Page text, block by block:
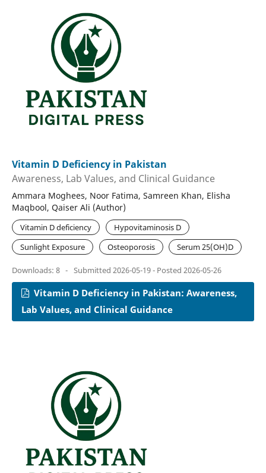
Vitamin D Deficiency in Pakistan
Awareness, Lab Values, and Clinical Guidance
Ammara Moghees, Noor Fatima, Samreen Khan, Elisha
Maqbool, Qaiser Ali (Author)
Vitamin D deficiency
Hypovitaminosis D
Sunlight Exposure
Osteoporosis Serum 25(OH)D
Downloads: 8 - Submitted 2026-05-19 - Posted 2026-05-26
Vitamin D Deficiency in Pakistan: Awareness,
Lab Values, and Clinical Guidance